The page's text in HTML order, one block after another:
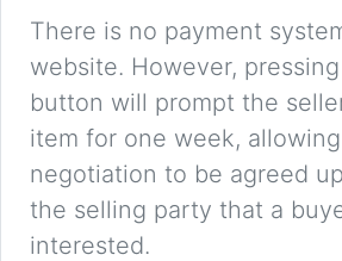
There is no payment
website. However,
button will prompt the
item for one week,
negotiation to be agreed
the selling party that a
interested.